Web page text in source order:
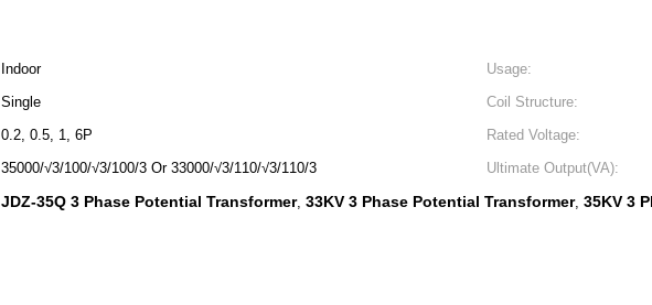
Indoor Usage:
Single Coil Structure:
0.2, 0.5, 1, 6P Rated Voltage:
35000/√3/100/√3/100/3 Or 33000/√3/110/√3/110/3 Ultimate Output(VA):
JDZ-35Q 3 Phase Potential Transformer, 33KV 3 Phase Potential Transformer, 35KV 3